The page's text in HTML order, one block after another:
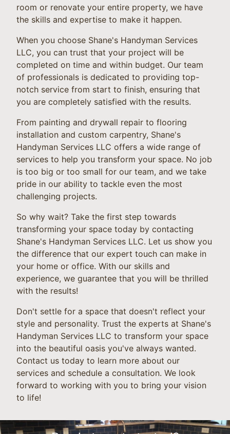
room or renovate your entire property, we have
the skills and expertise to make it happen.
When you choose Shane's Handyman Services
LLC, you can trust that your project will be
completed on time and within budget. Our team
of professionals is dedicated to providing top-
notch service from start to finish, ensuring that
you are completely satisfied with the results.
From painting and drywall repair to flooring
installation and custom carpentry, Shane's
Handyman Services LLC offers a wide range of
services to help you transform your space. No job
is too big or too small for our team, and we take
pride in our ability to tackle even the most
challenging projects.
So why wait? Take the first step towards
transforming your space today by contacting
Shane's Handyman Services LLC. Let us show you
the difference that our expert touch can make in
your home or office. With our skills and
experience, we guarantee that you will be thrilled
with the results!
Don't settle for a space that doesn't reflect your
style and personality. Trust the experts at Shane's
Handyman Services LLC to transform your space
into the beautiful oasis you've always wanted.
Contact us today to learn more about our
services and schedule a consultation. We look
forward to working with you to bring your vision
to life!